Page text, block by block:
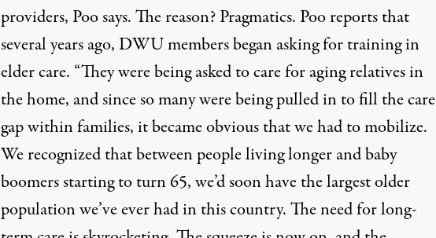
providers, Poo says. The reason? Pragmatics. Poo reports that
several years ago, DWU members began asking for training in
elder care. “They were being asked to care for aging relatives in
the home, and since so many were being pulled in to fill the care
gap within families, it became obvious that we had to mobilize.
We recognized that between people living longer and baby
boomers starting to turn 65, we’d soon have the largest older
population we’ve ever had in this country. The need for long-